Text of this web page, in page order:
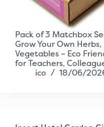
Pack of 3 Matchbox
Grow Your Own
Vegetables – Eco
for Teachers,
ico
18/06/